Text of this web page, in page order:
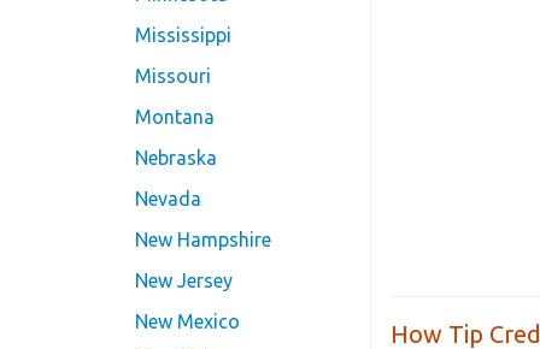
Mississippi
Missouri
Montana
Nebraska
Nevada
New Hampshire
New Jersey
New Mexico
How Tip